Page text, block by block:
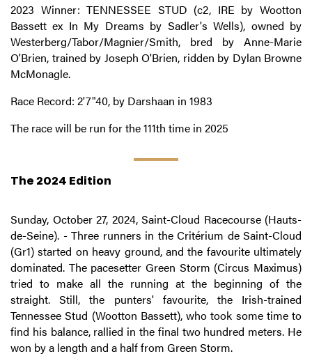
2023 Winner: TENNESSEE STUD (c2, IRE by Wootton
Bassett ex In My Dreams by Sadler's Wells), owned by
Westerberg/Tabor/Magnier/Smith, bred by Anne-Marie
O'Brien, trained by Joseph O'Brien, ridden by Dylan Browne
McMonagle.
Race Record: 2'7"40, by Darshaan in 1983
The race will be run for the 111th time in 2025
The 2024 Edition
Sunday, October 27, 2024, Saint-Cloud Racecourse (Hauts-
de-Seine). - Three runners in the Critérium de Saint-Cloud
(Gr1) started on heavy ground, and the favourite ultimately
dominated. The pacesetter Green Storm (Circus Maximus)
tried to make all the running at the beginning of the
straight. Still, the punters' favourite, the Irish-trained
Tennessee Stud (Wootton Bassett), who took some time to
find his balance, rallied in the final two hundred meters. He
won by a length and a half from Green Storm.